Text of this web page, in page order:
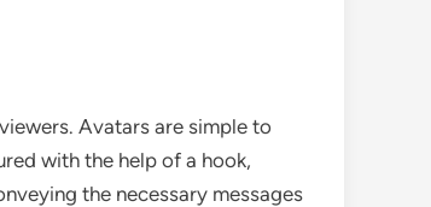
Avatars are simple to
with the help of a hook,
the necessary messages